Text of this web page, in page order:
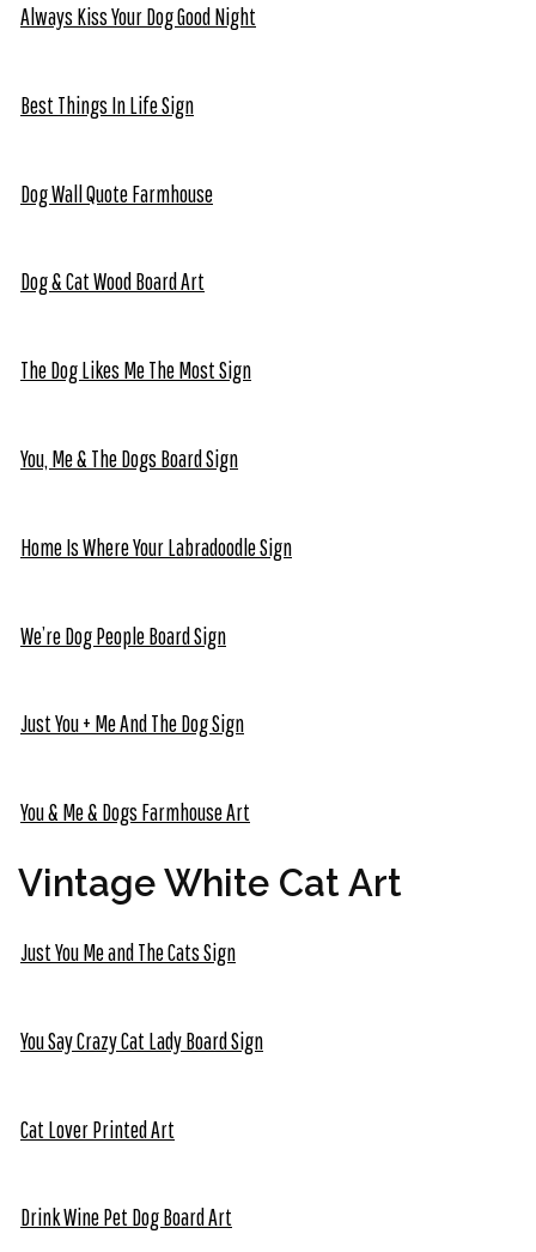
Always Kiss Your Dog Good Night
Best Things In Life Sign
Dog Wall Quote Farmhouse
Dog & Cat Wood Board Art
The Dog Likes Me The Most Sign
You, Me & The Dogs Board Sign
Home Is Where Your Labradoodle Sign
We’re Dog People Board Sign
Just You + Me And The Dog Sign
You & Me & Dogs Farmhouse Art
Vintage White Cat Art
Just You Me and The Cats Sign
You Say Crazy Cat Lady Board Sign
Cat Lover Printed Art
Drink Wine Pet Dog Board Art